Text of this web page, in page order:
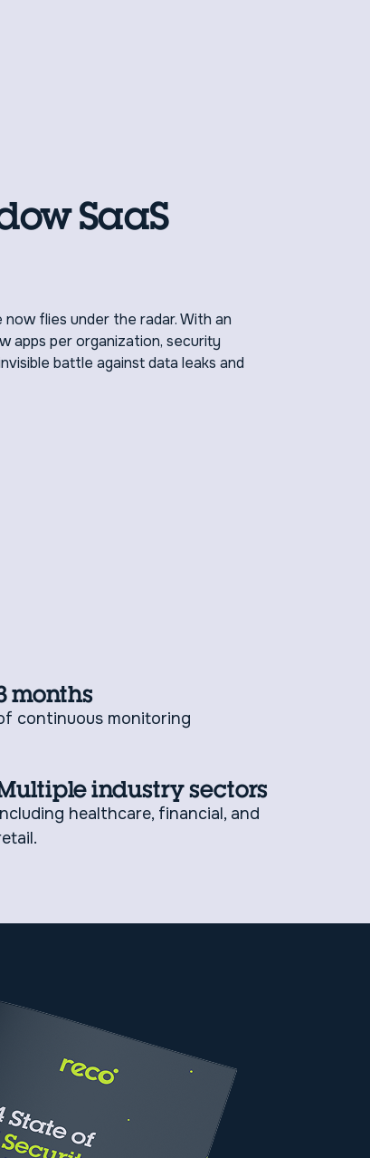
SaaS
now flies under the radar. With an
apps per organization, security
battle against data leaks and
months
continuous monitoring
industry sectors
healthcare, financial, and